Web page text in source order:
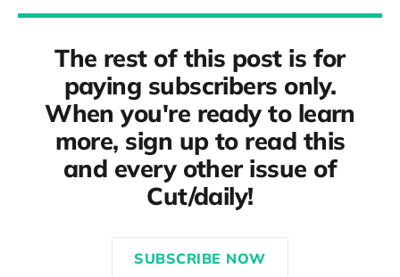
The rest of this post is for
paying subscribers only.
When you're ready to learn
more, sign up to read this
and every other issue of
Cut/daily!
SUBSCRIBE NOW